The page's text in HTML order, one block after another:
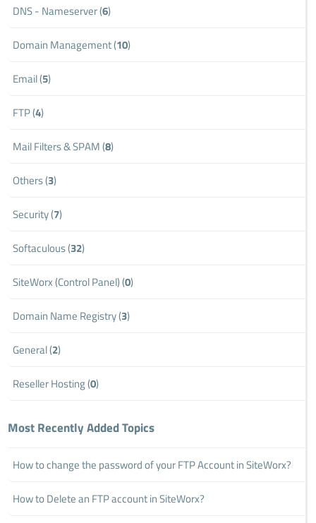
DNS - Nameserver (6)
Domain Management (10)
Email (5)
FTP (4)
Mail Filters & SPAM (8)
Others (3)
Security (7)
Softaculous (32)
SiteWorx (Control Panel) (0)
Domain Name Registry (3)
General (2)
Reseller Hosting (0)
Most Recently Added Topics
How to change the password of your FTP Account in SiteWorx?
How to Delete an FTP account in SiteWorx?